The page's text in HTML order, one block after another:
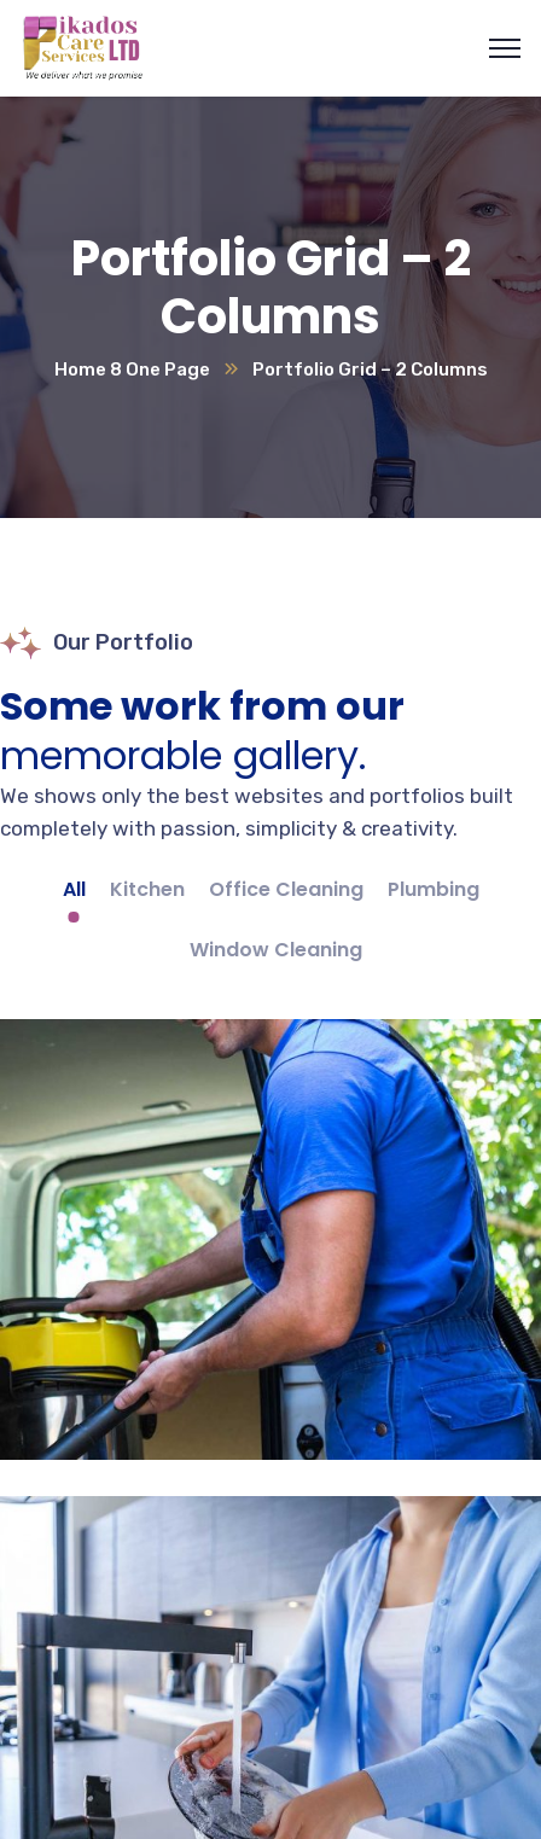
Portfolio Grid – 2
Columns
Home 8 One Page Portfolio Grid – 2 Columns
Our Portfolio
Some work from our
memorable gallery.
We shows only the best websites and portfolios built
completely with passion, simplicity & creativity.
All Kitchen Office Cleaning Plumbing
Window Cleaning